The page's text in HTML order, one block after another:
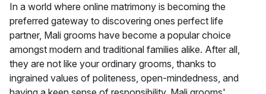
In a world where online matrimony is becoming the
preferred gateway to discovering ones perfect life
partner, Mali grooms have become a popular choice
amongst modern and traditional families alike. After all,
they are not like your ordinary grooms, thanks to
ingrained values of politeness, open-mindedness, and